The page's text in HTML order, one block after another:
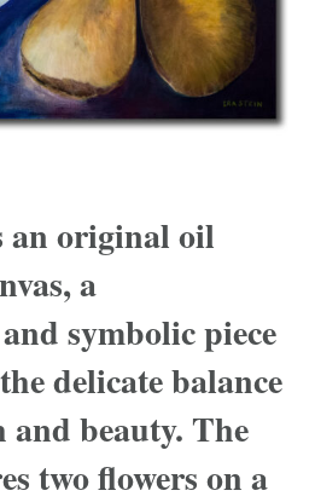
original oil
a
symbolic piece
delicate balance
and beauty. The
two flowers on a